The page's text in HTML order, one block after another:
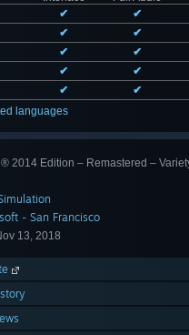
✔
✔
✔
✔
✔
✔
✔
✔
✔
✔
languages
2014 Edition – Remastered –
- San Francisco
13, 2018